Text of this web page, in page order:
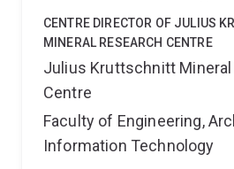
CENTRE DIRECTOR OF JULIUS
MINERAL RESEARCH CENTRE
Julius Kruttschnitt Mineral
Centre
Faculty of Engineering,
Information Technology